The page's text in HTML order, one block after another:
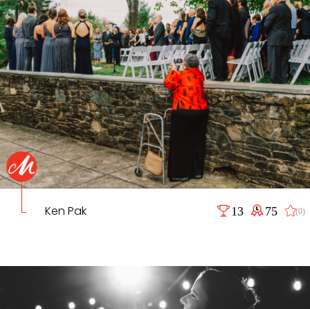
Ken Pak 13 75 (0)